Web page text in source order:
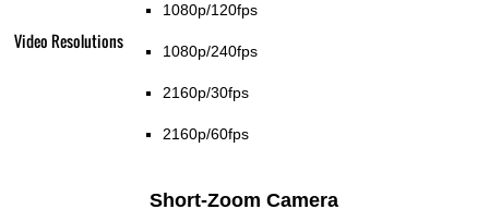
Video Resolutions
1080p/120fps
1080p/240fps
2160p/30fps
2160p/60fps
Short-Zoom Camera